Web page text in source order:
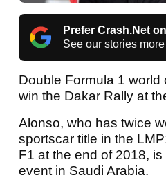
Prefer Crash.Net
See our stories
Double Formula 1
win the Dakar Rally at
Alonso, who has twice
sportscar title in the
F1 at the end of 2018,
event in Saudi Arabia.